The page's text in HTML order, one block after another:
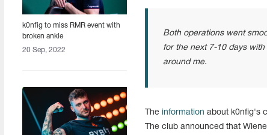
k0nfig to miss RMR event with
broken ankle
20 Sep, 2022
Both operations went
for the next 7-10 days
around me.
The information about k0nfig's
The club announced that